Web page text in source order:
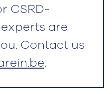
CSRD-
are
Contact us
.